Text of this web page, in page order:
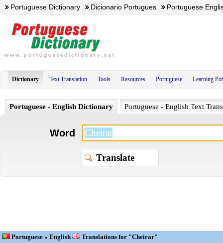
Portuguese Dictionary Dicionario Portugues Portuguese
Dictionary Text Translation Tools Resources Portuguese Learning
Portuguese - English Dictionary Portuguese - English Text
Word
Portuguese » English Translations for "Cheirar"